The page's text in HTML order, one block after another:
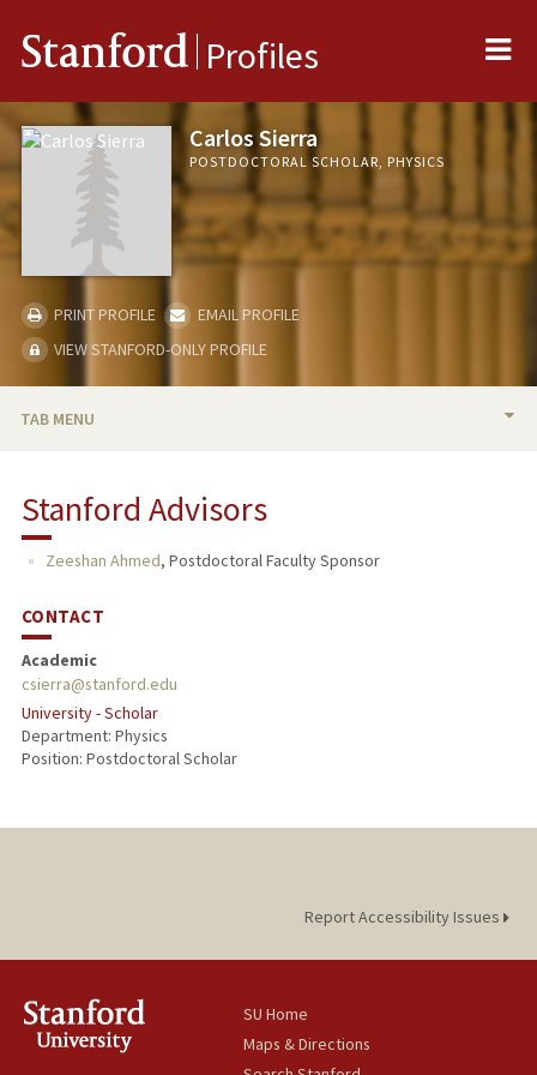
Stanford Profiles
Carlos Sierra
POSTDOCTORAL SCHOLAR, PHYSICS
PRINT PROFILE
EMAIL PROFILE
VIEW STANFORD-ONLY PROFILE
TAB MENU
PUBLICATIONS
Stanford Advisors
Zeeshan Ahmed, Postdoctoral Faculty Sponsor
CONTACT
Academic
csierra@stanford.edu
University - Scholar
Department: Physics
Position: Postdoctoral Scholar
Report Accessibility Issues
SU Home
Maps & Directions